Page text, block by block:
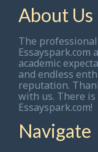
About Us
The
Essayspark.com
academic
and endless
reputation.
with us. There
Essayspark.com!
Navigate